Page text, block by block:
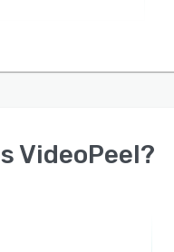
VideoPeel?